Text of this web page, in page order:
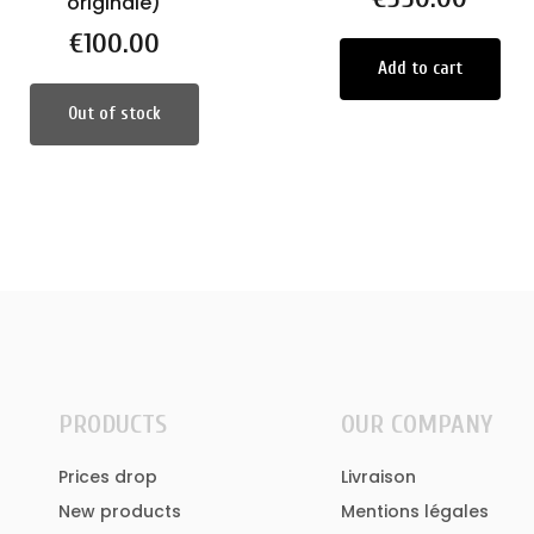
Price
€100.00
Out of stock
Add to cart
PRODUCTS
Prices drop
New products
OUR COMPANY
Livraison
Mentions légales